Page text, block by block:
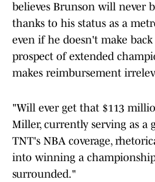
believes Brunson will never
thanks to his status as a
even if he doesn't make
prospect of extended
makes reimbursement
"Will ever get that $113
Miller, currently serving as a
TNT's NBA coverage,
into winning a
surrounded."